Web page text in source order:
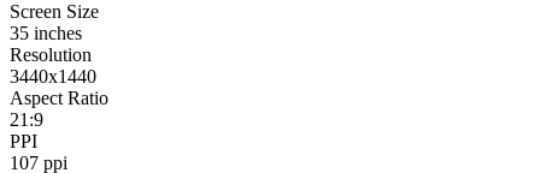
Screen Size
35 inches
Resolution
3440x1440
Aspect Ratio
21:9
PPI
107 ppi